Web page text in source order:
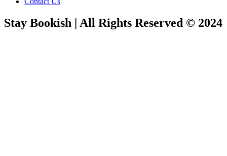
Stay Bookish | All Rights Reserved © 2024